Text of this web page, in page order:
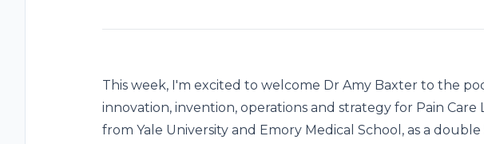
This week, I'm excited to welcome Dr Amy Baxter to the
innovation, invention, operations and strategy for Pain Care
from Yale University and Emory Medical School, as a